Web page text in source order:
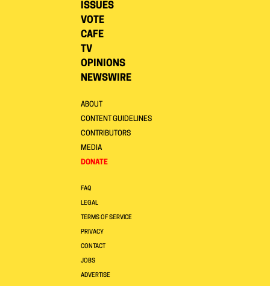
ISSUES
VOTE
CAFE
TV
OPINIONS
NEWSWIRE
ABOUT
CONTENT GUIDELINES
CONTRIBUTORS
MEDIA
DONATE
FAQ
LEGAL
TERMS OF SERVICE
PRIVACY
CONTACT
JOBS
ADVERTISE